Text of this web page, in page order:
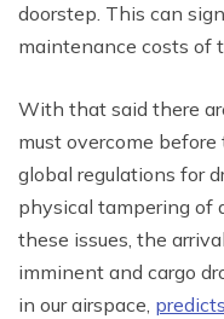
doorstep. This can
maintenance costs of
With that said there
must overcome
global regulations for
physical tampering of
these issues, the
imminent and cargo
in our airspace,